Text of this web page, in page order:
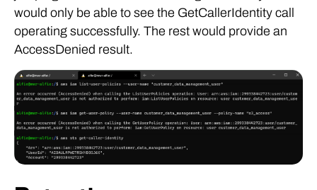
would only be able to see the GetCallerIdentity call
operating successfully. The rest would provide an
AccessDenied result.